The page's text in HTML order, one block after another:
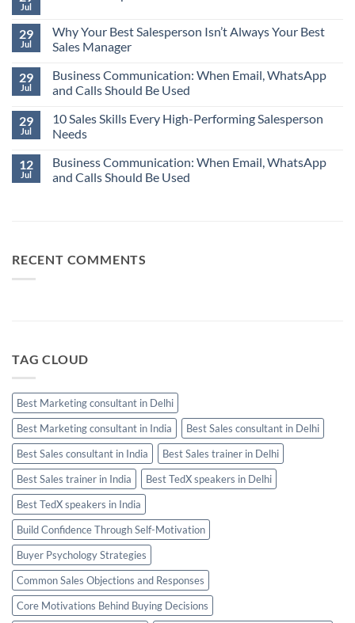
Jul
on
The
Most
Word
in
Business:
29
Jul
Why Your Best Salesperson Isn’t Always Your Best
Sales Manager
Comments
on
Why
Best
Salesperson
Isn’t
Best
Sales
Manager
29
Jul
Business Communication: When Email, WhatsApp
and Calls Should Be Used
Comments
on
Business
When
Email,
WhatsApp
29
Jul
10 Sales Skills Every High-Performing Salesperson
Needs
Comments
on
10
12
Jul
Business Communication: When Email, WhatsApp
and Calls Should Be Used
Email,
WhatsApp
RECENT COMMENTS
TAG CLOUD
Best Marketing consultant in Delhi
Best Marketing consultant in India
Best Sales consultant in Delhi
Best Sales consultant in India
Best Sales trainer in Delhi
Best Sales trainer in India
Best TedX speakers in Delhi
Best TedX speakers in India
Build Confidence Through Self-Motivation
Buyer Psychology Strategies
Common Sales Objections and Responses
Core Motivations Behind Buying Decisions